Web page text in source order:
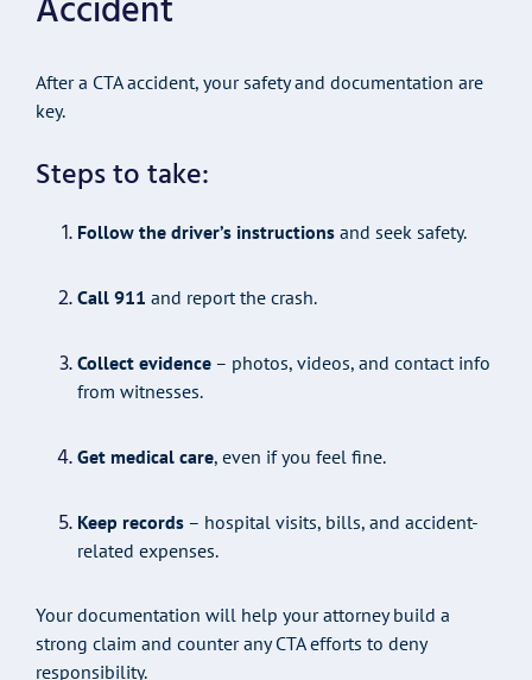
Accident
After a CTA accident, your safety and documentation are
key.
Steps to take:
Follow the driver’s instructions and seek safety.
Call 911 and report the crash.
Collect evidence – photos, videos, and contact info
from witnesses.
Get medical care, even if you feel fine.
Keep records – hospital visits, bills, and accident-
related expenses.
Your documentation will help your attorney build a
strong claim and counter any CTA efforts to deny
responsibility.